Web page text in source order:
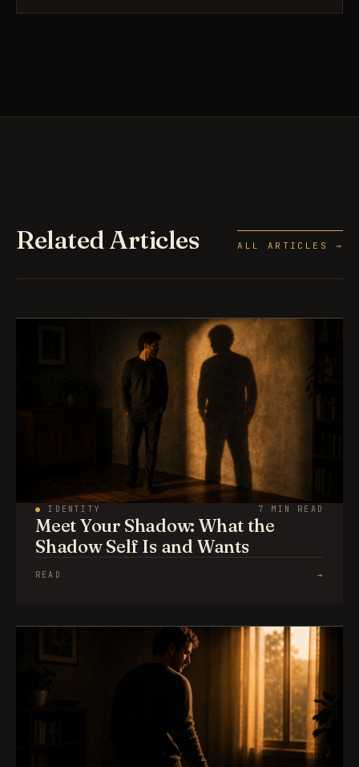
Related Articles ALL ARTICLES →
● IDENTITY 7 MIN READ
Meet Your Shadow: What the
Shadow Self Is and Wants
READ →